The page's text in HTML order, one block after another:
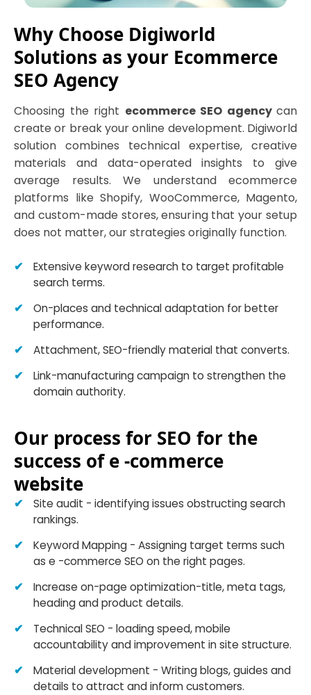
Why Choose Digiworld
Solutions as your Ecommerce
SEO Agency
Choosing the right ecommerce SEO agency can
create or break your online development. Digiworld
solution combines technical expertise, creative
materials and data-operated insights to give
average results. We understand ecommerce
platforms like Shopify, WooCommerce, Magento,
and custom-made stores, ensuring that your setup
does not matter, our strategies originally function.
Extensive keyword research to target profitable
search terms.
On-places and technical adaptation for better
performance.
Attachment, SEO-friendly material that converts.
Link-manufacturing campaign to strengthen the
domain authority.
Our process for SEO for the
success of e -commerce
website
Site audit - identifying issues obstructing search
rankings.
Keyword Mapping - Assigning target terms such
as e -commerce SEO on the right pages.
Increase on-page optimization-title, meta tags,
heading and product details.
Technical SEO - loading speed, mobile
accountability and improvement in site structure.
Material development - Writing blogs, guides and
details to attract and inform customers.